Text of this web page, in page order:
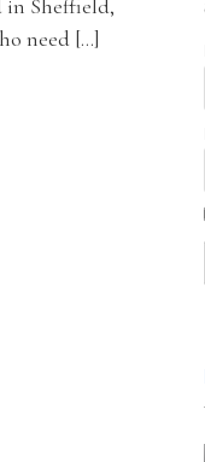
in Sheffield,
need […]